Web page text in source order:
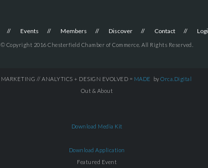
Events Members Discover Contact
© Copyright 2016 Chesterfield Chamber of Commerce. All Rights Reserved.
MARKETING // ANALYTICS + DESIGN EVOLVED = MADE by Orca.Digital
Out & About
Download Media Kit
Download Application
Featured Event